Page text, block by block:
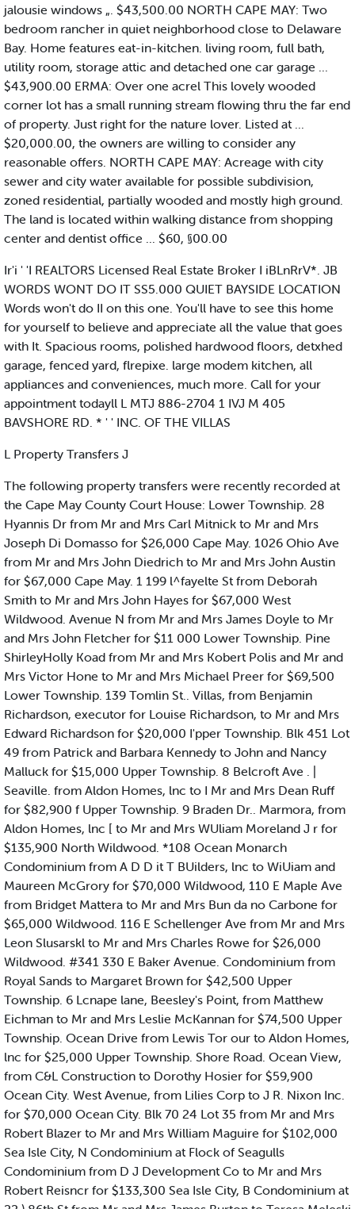
jalousie windows „. $43,500.00 NORTH CAPE MAY: Two
bedroom rancher in quiet neighborhood close to Delaware
Bay. Home features eat-in-kitchen. living room, full bath,
utility room, storage attic and detached one car garage ...
$43,900.00 ERMA: Over one acrel This lovely wooded
corner lot has a small running stream flowing thru the far end
of property. Just right for the nature lover. Listed at ...
$20,000.00, the owners are willing to consider any
reasonable offers. NORTH CAPE MAY: Acreage with city
sewer and city water available for possible subdivision,
zoned residential, partially wooded and mostly high ground.
The land is located within walking distance from shopping
center and dentist office ... $60, §00.00
Ir'i ' 'I REALTORS Licensed Real Estate Broker I iBLnRrV*. JB
WORDS WONT DO IT SS5.000 QUIET BAYSIDE LOCATION
Words won't do II on this one. You'll have to see this home
for yourself to believe and appreciate all the value that goes
with It. Spacious rooms, polished hardwood floors, detxhed
garage, fenced yard, flrepixe. large modem kitchen, all
appliances and conveniences, much more. Call for your
appointment todayll L MTJ 886-2704 1 IVJ M 405
BAVSHORE RD. * ' ' INC. OF THE VILLAS
L Property Transfers J
The following property transfers were recently recorded at
the Cape May County Court House: Lower Township. 28
Hyannis Dr from Mr and Mrs Carl Mitnick to Mr and Mrs
Joseph Di Domasso for $26,000 Cape May. 1026 Ohio Ave
from Mr and Mrs John Diedrich to Mr and Mrs John Austin
for $67,000 Cape May. 1 199 l^fayelte St from Deborah
Smith to Mr and Mrs John Hayes for $67,000 West
Wildwood. Avenue N from Mr and Mrs James Doyle to Mr
and Mrs John Fletcher for $11 000 Lower Township. Pine
ShirleyHolly Koad from Mr and Mrs Kobert Polis and Mr and
Mrs Victor Hone to Mr and Mrs Michael Preer for $69,500
Lower Township. 139 Tomlin St.. Villas, from Benjamin
Richardson, executor for Louise Richardson, to Mr and Mrs
Edward Richardson for $20,000 I'pper Township. Blk 451 Lot
49 from Patrick and Barbara Kennedy to John and Nancy
Malluck for $15,000 Upper Township. 8 Belcroft Ave . |
Seaville. from Aldon Homes, lnc to I Mr and Mrs Dean Ruff
for $82,900 f Upper Township. 9 Braden Dr.. Marmora, from
Aldon Homes, lnc [ to Mr and Mrs WUliam Moreland J r for
$135,900 North Wildwood. *108 Ocean Monarch
Condominium from A D D it T BUilders, lnc to WiUiam and
Maureen McGrory for $70,000 Wildwood, 110 E Maple Ave
from Bridget Mattera to Mr and Mrs Bun da no Carbone for
$65,000 Wildwood. 116 E Schellenger Ave from Mr and Mrs
Leon Slusarskl to Mr and Mrs Charles Rowe for $26,000
Wildwood. #341 330 E Baker Avenue. Condominium from
Royal Sands to Margaret Brown for $42,500 Upper
Township. 6 Lcnape lane, Beesley's Point, from Matthew
Eichman to Mr and Mrs Leslie McKannan for $74,500 Upper
Township. Ocean Drive from Lewis Tor our to Aldon Homes,
lnc for $25,000 Upper Township. Shore Road. Ocean View,
from C&L Construction to Dorothy Hosier for $59,900
Ocean City. West Avenue, from Lilies Corp to J R. Nixon Inc.
for $70,000 Ocean City. Blk 70 24 Lot 35 from Mr and Mrs
Robert Blazer to Mr and Mrs William Maguire for $102,000
Sea Isle City, N Condominium at Flock of Seagulls
Condominium from D J Development Co to Mr and Mrs
Robert Reisncr for $133,300 Sea Isle City, B Condominium at